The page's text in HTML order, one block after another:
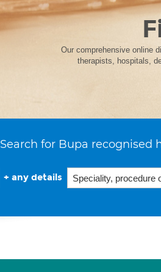
Our comprehensive online
therapists, hospitals,
Search for Bupa recognised
+ any details